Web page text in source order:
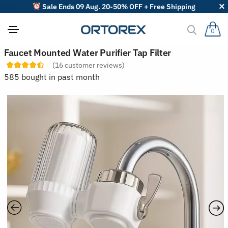
Sale Ends 09 Aug. 20-50% OFF + Free Shipping
0
Faucet Mounted Water Purifier Tap Filter
(16customer reviews)
585 bought in past month
S
o
r
t
r